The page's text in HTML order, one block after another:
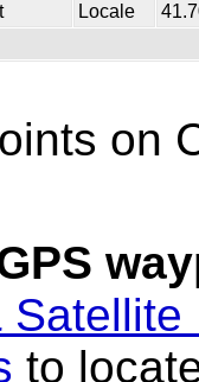
Locale
on
Satellite
to